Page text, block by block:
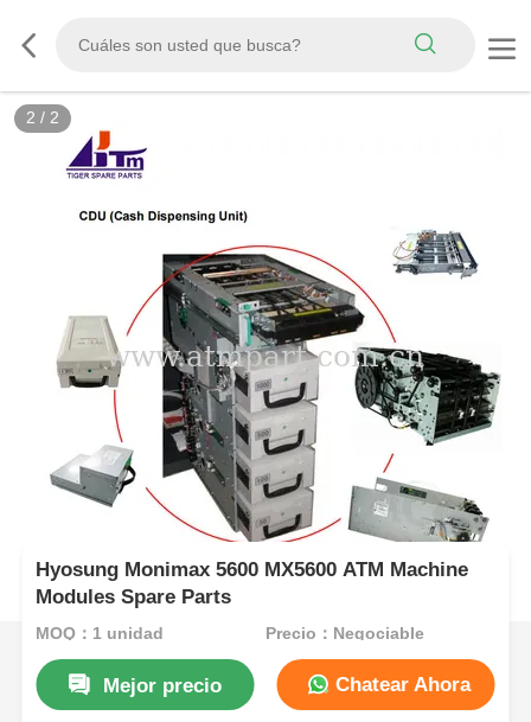
2 / 2
Hyosung Monimax 5600 MX5600 ATM Machine
Modules Spare Parts
MOQ：1 unidad Precio：Negociable
Mejor precio Chatear Ahora